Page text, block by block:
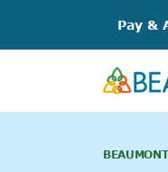
content
Pay &